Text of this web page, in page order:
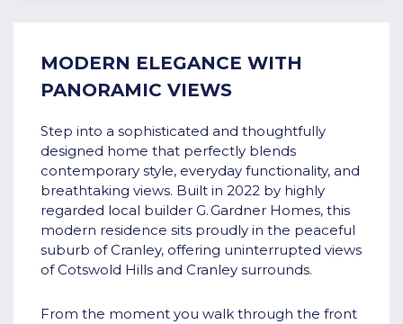
MODERN ELEGANCE WITH
PANORAMIC VIEWS
Step into a sophisticated and thoughtfully
designed home that perfectly blends
contemporary style, everyday functionality, and
breathtaking views. Built in 2022 by highly
regarded local builder G. Gardner Homes, this
modern residence sits proudly in the peaceful
suburb of Cranley, offering uninterrupted views
of Cotswold Hills and Cranley surrounds.
From the moment you walk through the front